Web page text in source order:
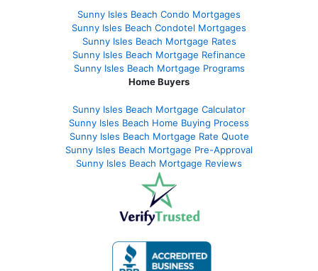
Sunny Isles Beach Condo Mortgages
Sunny Isles Beach Condotel Mortgages
Sunny Isles Beach Mortgage Rates
Sunny Isles Beach Mortgage Refinance
Sunny Isles Beach Mortgage Programs
Home Buyers
Sunny Isles Beach Mortgage Calculator
Sunny Isles Beach Home Buying Process
Sunny Isles Beach Mortgage Rate Quote
Sunny Isles Beach Mortgage Pre-Approval
Sunny Isles Beach Mortgage Reviews